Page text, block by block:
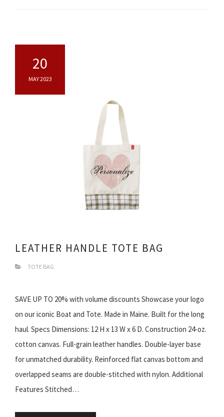
20
MAY 2023
LEATHER HANDLE TOTE BAG
TOTE BAG
SAVE UP TO 20% with volume discounts Showcase your logo
on our iconic Boat and Tote. Made in Maine. Built for the long
haul. Specs Dimensions: 12 H x 13 W x 6 D. Construction 24-oz.
cotton canvas. Full-grain leather handles. Double-layer base
for unmatched durability. Reinforced flat canvas bottom and
overlapped seams are double-stitched with nylon. Additional
Features Stitched…